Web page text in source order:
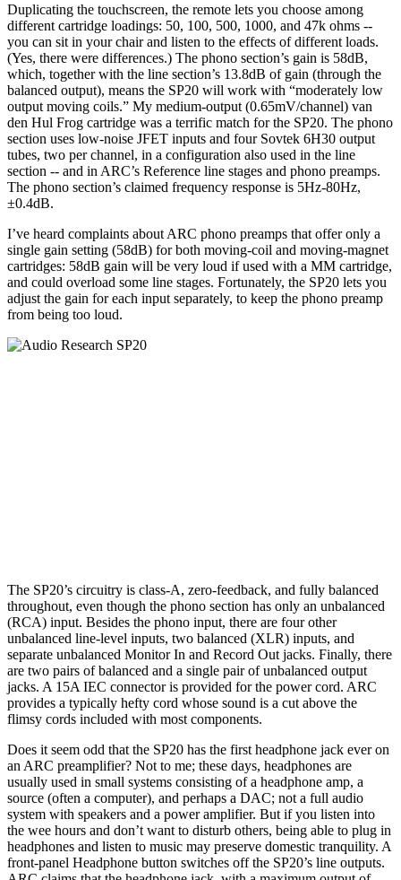
Duplicating the touchscreen, the remote lets you choose among
different cartridge loadings: 50, 100, 500, 1000, and 47k ohms --
you can sit in your chair and listen to the effects of different loads.
(Yes, there were differences.) The phono section’s gain is 58dB,
which, together with the line section’s 13.8dB of gain (through the
balanced output), means the SP20 will work with “moderately low
output moving coils.” My medium-output (0.65mV/channel) van
den Hul Frog cartridge was a terrific match for the SP20. The phono
section uses low-noise JFET inputs and four Sovtek 6H30 output
tubes, two per channel, in a configuration also used in the line
section -- and in ARC’s Reference line stages and phono preamps.
The phono section’s claimed frequency response is 5Hz-80Hz,
±0.4dB.
I’ve heard complaints about ARC phono preamps that offer only a
single gain setting (58dB) for both moving-coil and moving-magnet
cartridges: 58dB gain will be very loud if used with a MM cartridge,
and could overload some line stages. Fortunately, the SP20 lets you
adjust the gain for each input separately, to keep the phono preamp
from being too loud.
The SP20’s circuitry is class-A, zero-feedback, and fully balanced
throughout, even though the phono section has only an unbalanced
(RCA) input. Besides the phono input, there are four other
unbalanced line-level inputs, two balanced (XLR) inputs, and
separate unbalanced Monitor In and Record Out jacks. Finally, there
are two pairs of balanced and a single pair of unbalanced output
jacks. A 15A IEC connector is provided for the power cord. ARC
provides a typically hefty cord whose sound is a cut above the
flimsy cords included with most components.
Does it seem odd that the SP20 has the first headphone jack ever on
an ARC preamplifier? Not to me; these days, headphones are
usually used in small systems consisting of a headphone amp, a
source (often a computer), and perhaps a DAC; not a full audio
system with speakers and a power amplifier. But if you listen into
the wee hours and don’t want to disturb others, being able to plug in
headphones and listen to music may preserve domestic tranquility. A
front-panel Headphone button switches off the SP20’s line outputs.